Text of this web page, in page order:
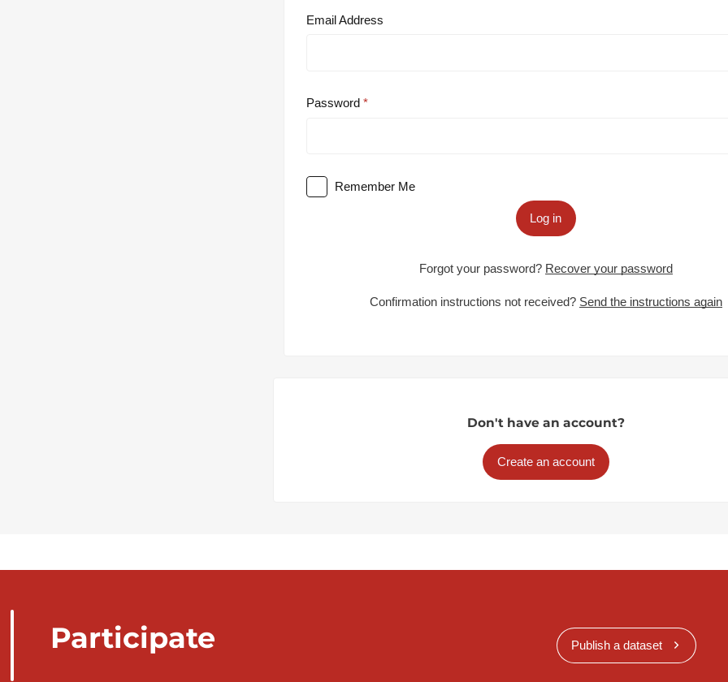
Email Address
Password
Remember Me
Log in
Forgot your password? Recover your password
Confirmation instructions not received? Send the instructions again
Don't have an account?
Create an account
Participate Publish a dataset